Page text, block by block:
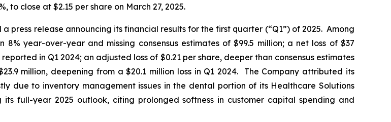
to close at $2.15 per share on March 27, 2025.
press release announcing its financial results for the first quarter (“Q1”) of 2025. Among
8% year-over-year and missing consensus estimates of $99.5 million; a net loss of $37
in Q1 2024; an adjusted loss of $0.21 per share, deeper than consensus estimates
million, deepening from a $20.1 million loss in Q1 2024. The Company attributed its
due to inventory management issues in the dental portion of its Healthcare Solutions
full-year 2025 outlook, citing prolonged softness in customer capital spending and